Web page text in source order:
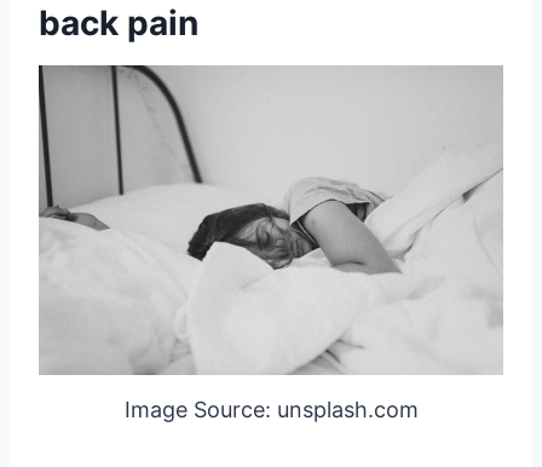
back pain
Image Source: unsplash.com